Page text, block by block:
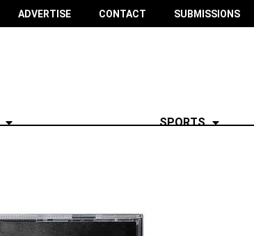
ADVERTISE CONTACT SUBMISSIONS
SPORTS